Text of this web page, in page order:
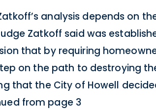
analysis depends on
Zatkoff said was
that by requiring
on the path to destroying
that the City of Howell
from page 3